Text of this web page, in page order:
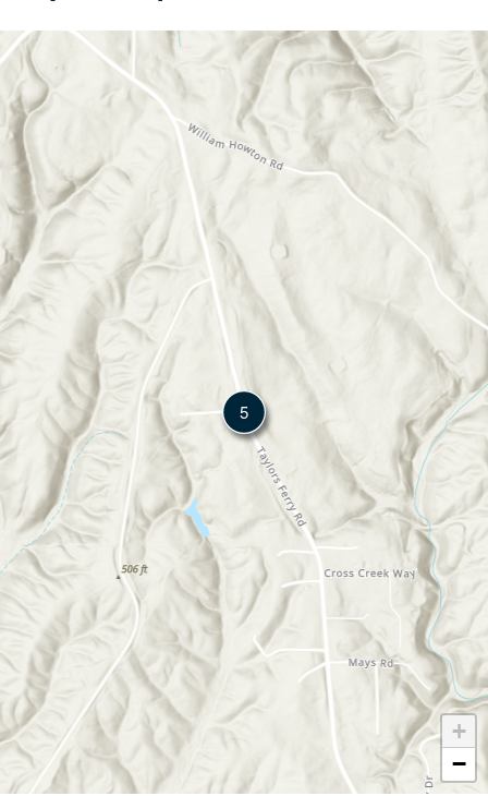
picture of what a property is worth before and during the
transaction process.
5
+
−
Leaflet